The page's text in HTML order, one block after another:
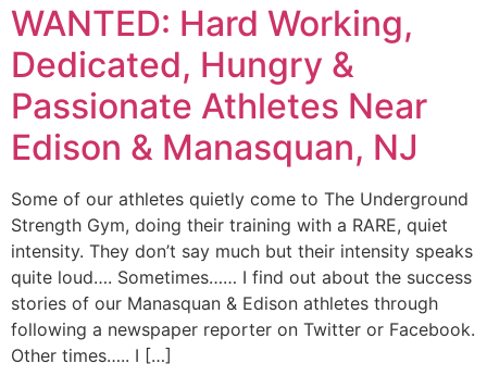
WANTED: Hard Working,
Dedicated, Hungry &
Passionate Athletes Near
Edison & Manasquan, NJ
Some of our athletes quietly come to The Underground
Strength Gym, doing their training with a RARE, quiet
intensity. They don’t say much but their intensity speaks
quite loud…. Sometimes…… I find out about the success
stories of our Manasquan & Edison athletes through
following a newspaper reporter on Twitter or Facebook.
Other times….. I […]